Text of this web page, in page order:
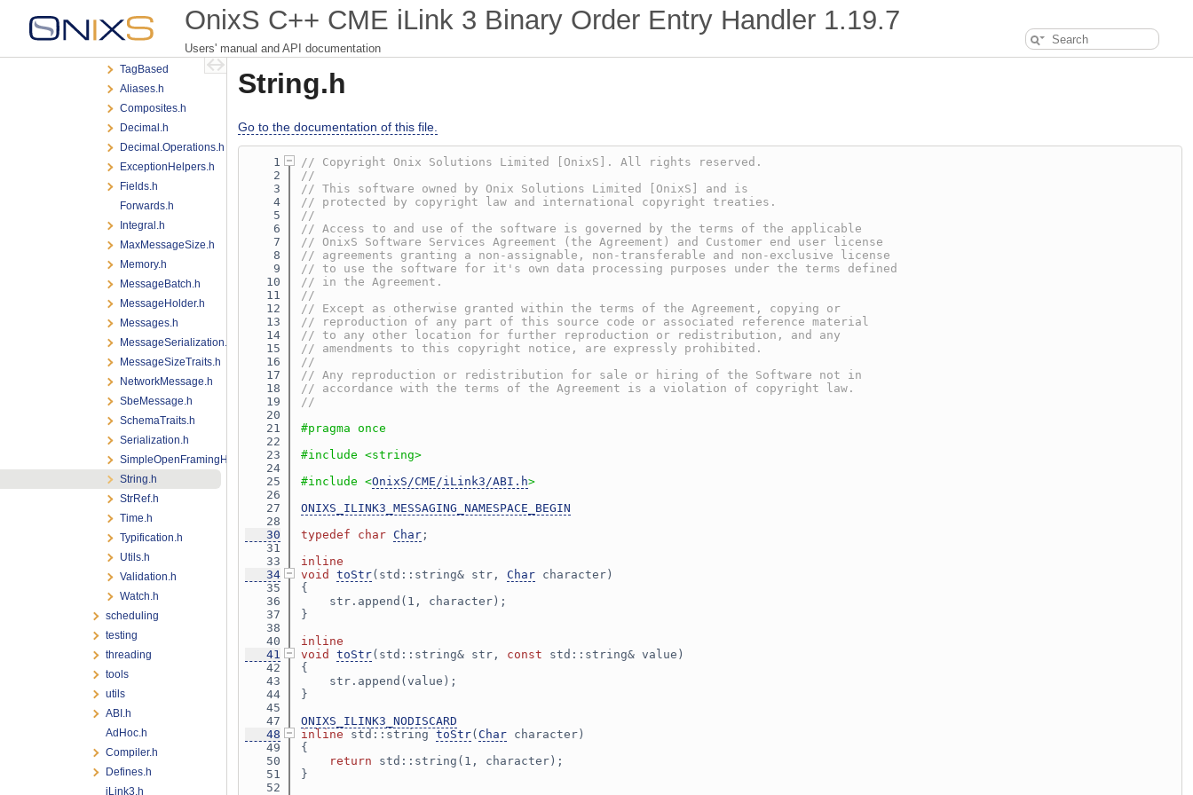
OnixS C++ CME iLink 3 Binary Order Entry Handler 1.19.7
Users' manual and API documentation
encoding
TagBased
Aliases.h
Composites.h
Decimal.h
Decimal.Operations.h
ExceptionHelpers.h
Fields.h
Forwards.h
Integral.h
MaxMessageSize.h
Memory.h
MessageBatch.h
MessageHolder.h
Messages.h
MessageSerialization.h
MessageSizeTraits.h
NetworkMessage.h
SbeMessage.h
SchemaTraits.h
Serialization.h
SimpleOpenFramingHeader.h
String.h
StrRef.h
Time.h
Typification.h
Utils.h
Validation.h
Watch.h
scheduling
testing
threading
tools
utils
ABI.h
AdHoc.h
Compiler.h
Defines.h
iLink3.h
String.h
Go to the documentation of this file.
    1
// Copyright Onix Solutions Limited [OnixS]. All rights reserved.
    2
//
    3
// This software owned by Onix Solutions Limited [OnixS] and is
    4
// protected by copyright law and international copyright treaties.
    5
//
    6
// Access to and use of the software is governed by the terms of the applicable
    7
// OnixS Software Services Agreement (the Agreement) and Customer end user license
    8
// agreements granting a non-assignable, non-transferable and non-exclusive license
    9
// to use the software for it's own data processing purposes under the terms defined
   10
// in the Agreement.
   11
//
   12
// Except as otherwise granted within the terms of the Agreement, copying or
   13
// reproduction of any part of this source code or associated reference material
   14
// to any other location for further reproduction or redistribution, and any
   15
// amendments to this copyright notice, are expressly prohibited.
   16
//
   17
// Any reproduction or redistribution for sale or hiring of the Software not in
   18
// accordance with the terms of the Agreement is a violation of copyright law.
   19
//
   20
   21
#pragma once
   22
   23
#include <string>
   24
   25
#include <OnixS/CME/iLink3/ABI.h>
   26
   27
ONIXS_ILINK3_MESSAGING_NAMESPACE_BEGIN
   28
   30
typedef char Char ;
   31
   33
inline
   34
void toStr(std::string& str, Char character)
   35
{
   36
    str.append(1, character);
   37
}
   38
   40
inline
   41
void toStr(std::string& str, const std::string& value)
   42
{
   43
    str.append(value);
   44
}
   45
   47
ONIXS_ILINK3_NODISCARD
   48
inline std::string toStr( Char character)
   49
{
   50
return std::string(1, character);
   51
}
   52